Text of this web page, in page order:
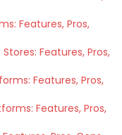
Features, Pros,
Features, Pros,
Features, Pros,
Features, Pros,